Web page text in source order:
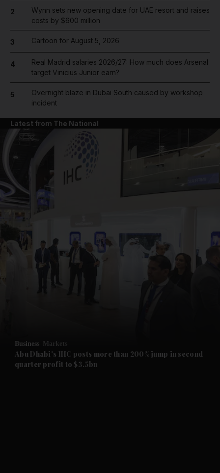
News submenu
Future submenu
2
Wynn sets new opening date for UAE resort and raises
costs by $600 million
3 Cartoon for August 5, 2026
4
Real Madrid salaries 2026/27: How much does Arsenal
target Vinicius Junior earn?
5
Overnight blaze in Dubai South caused by workshop
incident
Latest from The National
Business Markets
Abu Dhabi's IHC posts more than 200% jump in second
quarter profit to $3.5bn